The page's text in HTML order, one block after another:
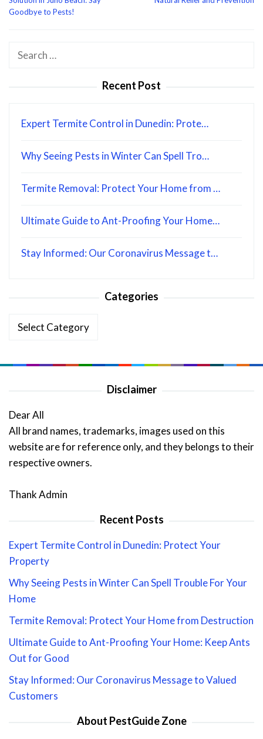
Goodbye to Pests!
Search
Recent Post
Expert Termite Control in Dunedin: Prote…
Why Seeing Pests in Winter Can Spell Tro…
Termite Removal: Protect Your Home from …
Ultimate Guide to Ant-Proofing Your Home…
Stay Informed: Our Coronavirus Message t…
Categories
Categories
Disclaimer
Dear All
All brand names, trademarks, images used on this
website are for reference only, and they belongs to their
respective owners.
Thank Admin
Recent Posts
Expert Termite Control in Dunedin: Protect Your
Property
Why Seeing Pests in Winter Can Spell Trouble For Your
Home
Termite Removal: Protect Your Home from Destruction
Ultimate Guide to Ant-Proofing Your Home: Keep Ants
Out for Good
Stay Informed: Our Coronavirus Message to Valued
Customers
About PestGuide Zone